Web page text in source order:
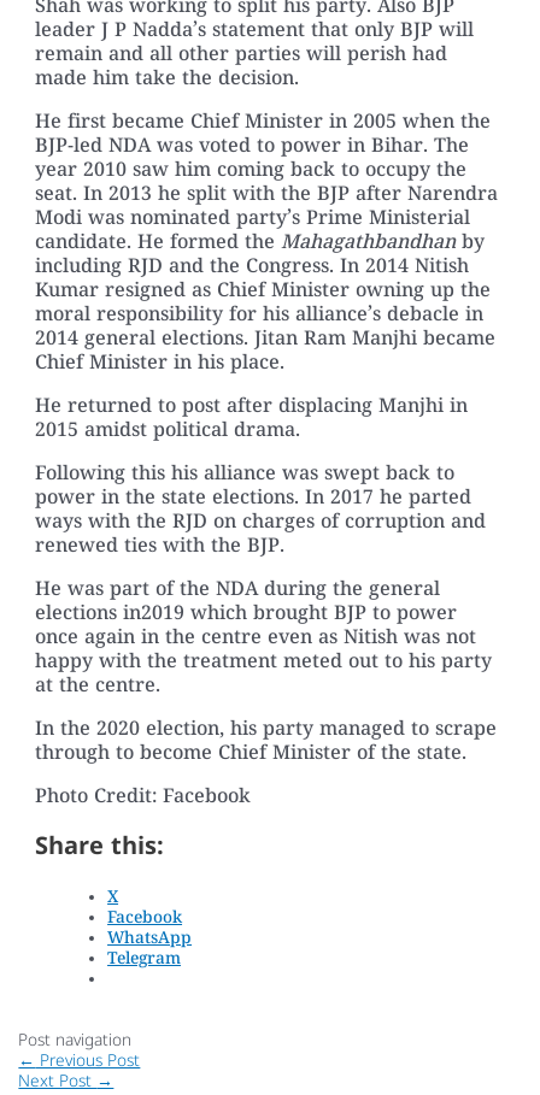
Shah was working to split his party. Also BJP
leader J P Nadda’s statement that only BJP will
remain and all other parties will perish had
made him take the decision.
He first became Chief Minister in 2005 when the
BJP-led NDA was voted to power in Bihar. The
year 2010 saw him coming back to occupy the
seat. In 2013 he split with the BJP after Narendra
Modi was nominated party’s Prime Ministerial
candidate. He formed theMahagathbandhanby
including RJD and the Congress. In 2014 Nitish
Kumar resigned as Chief Minister owning up the
moral responsibility for his alliance’s debacle in
2014 general elections. Jitan Ram Manjhi became
Chief Minister in his place.
He returned to post after displacing Manjhi in
2015 amidst political drama.
Following this his alliance was swept back to
power in the state elections. In 2017 he parted
ways with the RJD on charges of corruption and
renewed ties with the BJP.
He was part of the NDA during the general
elections in2019 which brought BJP to power
once again in the centre even as Nitish was not
happy with the treatment meted out to his party
at the centre.
In the 2020 election, his party managed to scrape
through to become Chief Minister of the state.
Photo Credit: Facebook
Share this:
X
Facebook
WhatsApp
Telegram
Post navigation
← Previous Post
Next Post →